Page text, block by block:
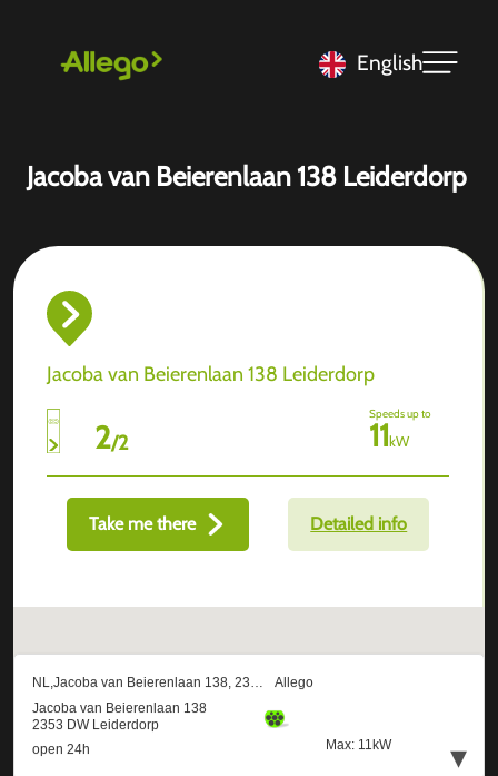
English
Jacoba van Beierenlaan 138 Leiderdorp
Jacoba van Beierenlaan 138 Leiderdorp
2/2
Speeds up to
11kW
Take me there Detailed info